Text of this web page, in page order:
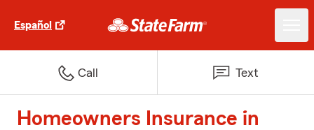
Español
Call Text
Homeowners Insurance in